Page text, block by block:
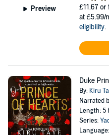
Preview £11.67 or
at £5.99/
eligibility.
Duke
By: Kiru
Narrated
Length: 5
Series: